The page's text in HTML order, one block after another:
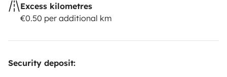
Excess kilometres
€0.50 per additional km
Security deposit: